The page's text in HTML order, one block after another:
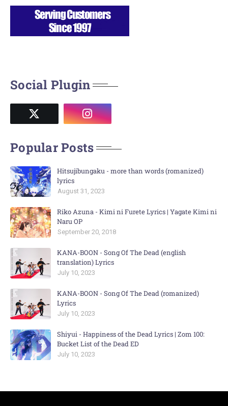
Social Plugin
Popular Posts
Hitsujibungaku - more than words (romanized)
lyrics
August 31, 2023
Riko Azuna - Kimi ni Furete Lyrics | Yagate Kimi ni
Naru OP
September 20, 2018
KANA-BOON - Song Of The Dead (english
translation) Lyrics
July 10, 2023
KANA-BOON - Song Of The Dead (romanized)
Lyrics
July 10, 2023
Shiyui - Happiness of the Dead Lyrics | Zom 100:
Bucket List of the Dead ED
July 10, 2023